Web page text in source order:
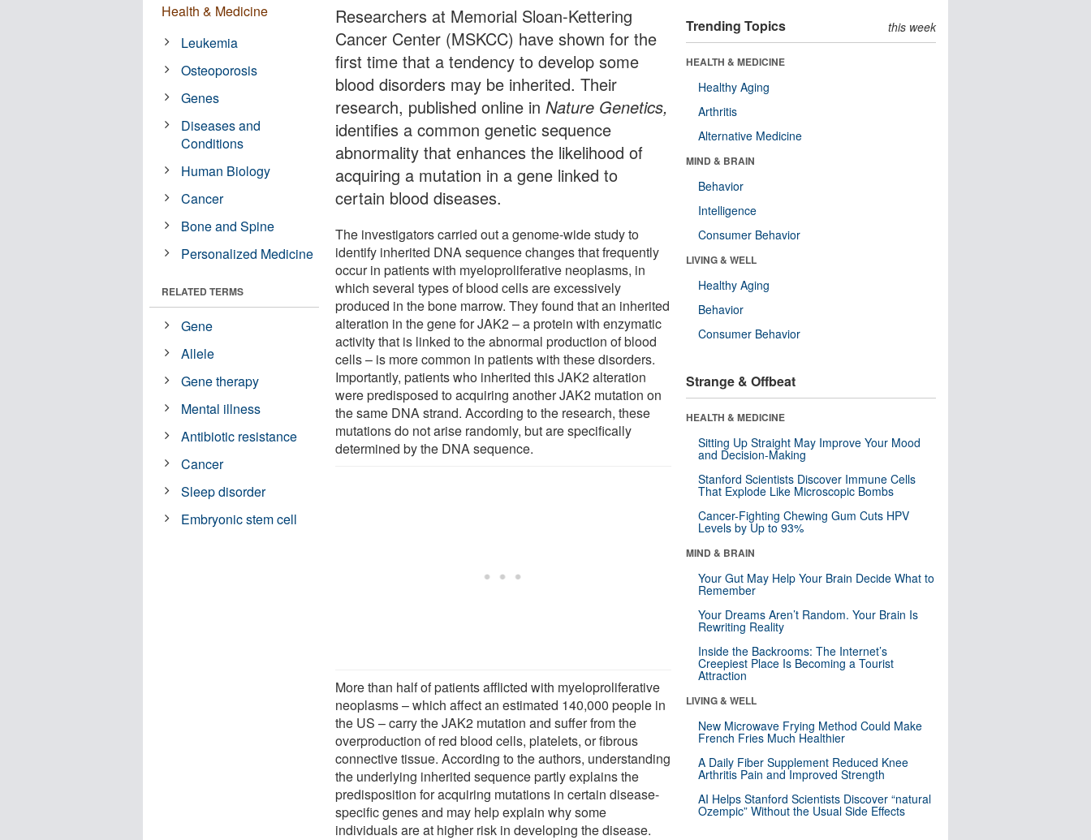
Researchers at Memorial Sloan-Kettering
Cancer Center (MSKCC) have shown for the
first time that a tendency to develop some
blood disorders may be inherited. Their
research, published online inNature Genetics,
identifies a common genetic sequence
abnormality that enhances the likelihood of
acquiring a mutation in a gene linked to
certain blood diseases.
The investigators carried out a genome-wide study to
identify inherited DNA sequence changes that frequently
occur in patients with myeloproliferative neoplasms, in
which several types of blood cells are excessively
produced in the bone marrow. They found that an inherited
alteration in the gene for JAK2 – a protein with enzymatic
activity that is linked to the abnormal production of blood
cells – is more common in patients with these disorders.
Importantly, patients who inherited this JAK2 alteration
were predisposed to acquiring another JAK2 mutation on
the same DNA strand. According to the research, these
mutations do not arise randomly, but are specifically
determined by the DNA sequence.
More than half of patients afflicted with myeloproliferative
neoplasms – which affect an estimated 140,000 people in
the US – carry the JAK2 mutation and suffer from the
overproduction of red blood cells, platelets, or fibrous
connective tissue. According to the authors, understanding
the underlying inherited sequence partly explains the
predisposition for acquiring mutations in certain disease-
specific genes and may help explain why some
individuals are at higher risk in developing the disease.
Health & Medicine
Leukemia
Osteoporosis
Genes
Diseases and
Conditions
Human Biology
Cancer
Bone and Spine
Personalized Medicine
RELATED TERMS
Gene
Allele
Gene therapy
Mental illness
Antibiotic resistance
Cancer
Sleep disorder
Embryonic stem cell
Trending Topics this week
HEALTH & MEDICINE
Healthy Aging
Arthritis
Alternative Medicine
MIND & BRAIN
Behavior
Intelligence
Consumer Behavior
LIVING & WELL
Healthy Aging
Behavior
Consumer Behavior
Strange & Offbeat
HEALTH & MEDICINE
Sitting Up Straight May Improve Your Mood
and Decision-Making
Stanford Scientists Discover Immune Cells
That Explode Like Microscopic Bombs
Cancer-Fighting Chewing Gum Cuts HPV
Levels by Up to 93%
MIND & BRAIN
Your Gut May Help Your Brain Decide What to
Remember
Your Dreams Aren’t Random. Your Brain Is
Rewriting Reality
Inside the Backrooms: The Internet’s
Creepiest Place Is Becoming a Tourist
Attraction
LIVING & WELL
New Microwave Frying Method Could Make
French Fries Much Healthier
A Daily Fiber Supplement Reduced Knee
Arthritis Pain and Improved Strength
AI Helps Stanford Scientists Discover “natural
Ozempic” Without the Usual Side Effects